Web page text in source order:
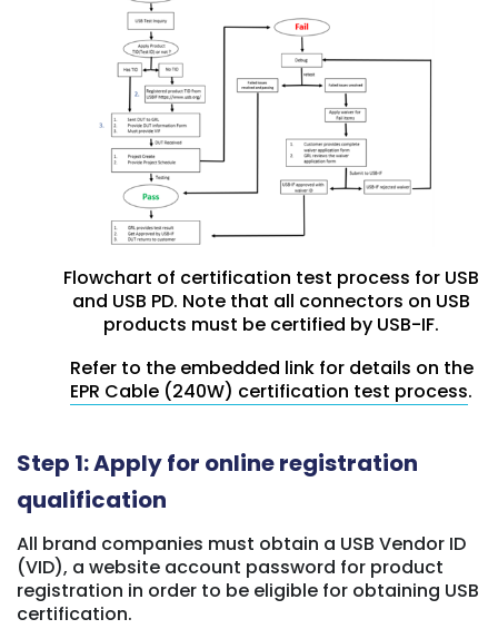
Flowchart of certification test process for USB
and USB PD. Note that all connectors on USB
products must be certified by USB-IF.
Refer to the embedded link for details on the
EPR Cable (240W) certification test process.
Step 1: Apply for online registration
qualification
All brand companies must obtain a USB Vendor ID
(VID), a website account password for product
registration in order to be eligible for obtaining USB
certification.